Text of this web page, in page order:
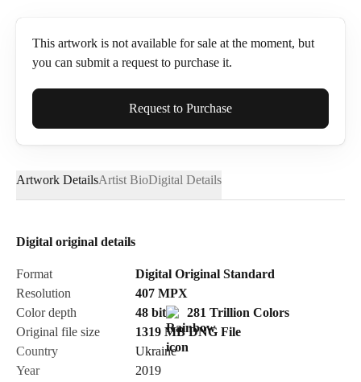
This artwork is not available for sale at the moment, but
you can submit a request to purchase it.
Full Name*
Email*
Send Request
Request to Purchase
Artwork DetailsArtist BioDigital Details
Digital original details
Format
Digital Original Standard
Resolution
407 MPX
Color depth
48 bit
281 Trillion Colors
Original file size
1319 MB DNG File
Country
Ukraine
Year
2019